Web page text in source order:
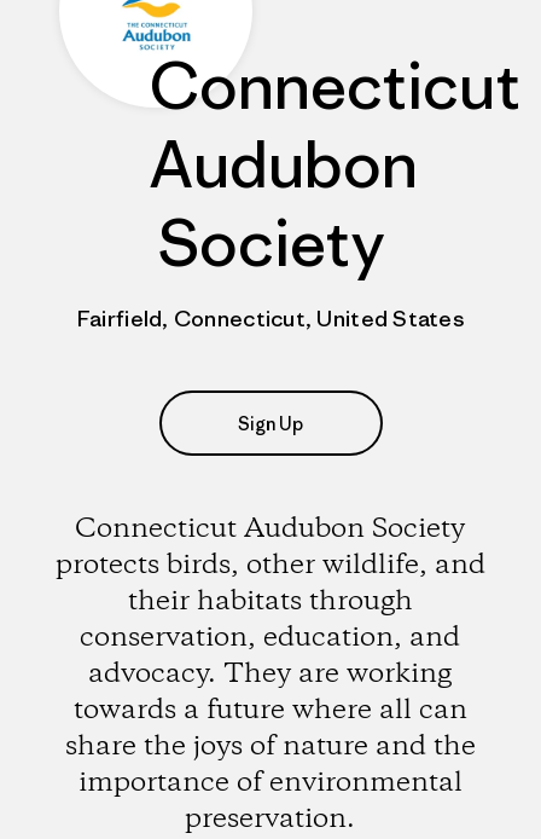
Connecticut
Audubon
Society
Fairfield, Connecticut, United States
Sign Up
Connecticut Audubon Society
protects birds, other wildlife, and
their habitats through
conservation, education, and
advocacy. They are working
towards a future where all can
share the joys of nature and the
importance of environmental
preservation.